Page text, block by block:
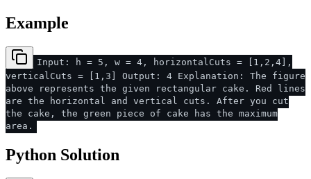
Example
Input: h = 5, w = 4, horizontalCuts = [1,2,4],
verticalCuts = [1,3] Output: 4 Explanation: The figure
above represents the given rectangular cake. Red lines
are the horizontal and vertical cuts. After you cut
the cake, the green piece of cake has the maximum
area.
Python Solution